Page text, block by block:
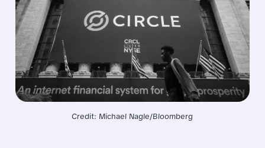
Credit: Michael Nagle/Bloomberg